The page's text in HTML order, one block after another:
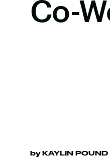
Co-
by KAYLIN POUND